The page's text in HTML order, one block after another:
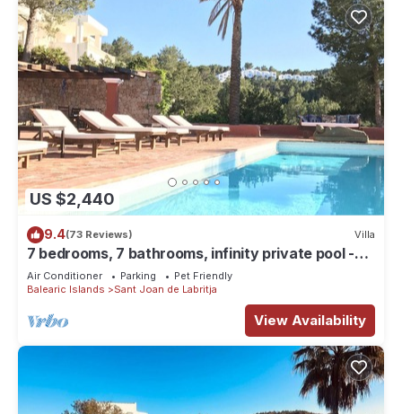
US $2,440
9.4(73 Reviews) Villa
7 bedrooms, 7 bathrooms, infinity private pool -
best views of Ibiza, Can Avy
Air Conditioner Parking
Pet Friendly
Balearic Islands
Sant Joan de Labritja
View Availability